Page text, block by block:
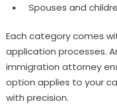
Spouses and
Each category comes
application processes.
immigration attorney
option applies to your
with precision.